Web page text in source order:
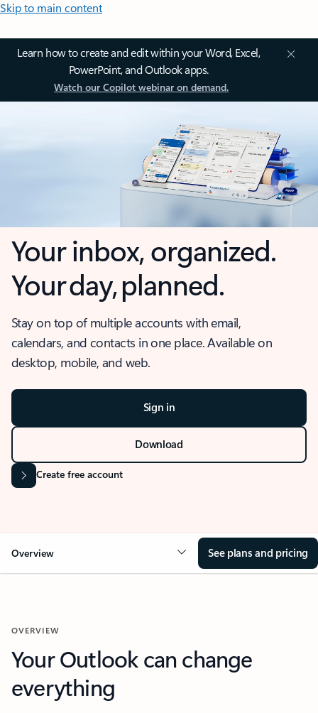
Skip to main content
Learn how to create and edit within your Word, Excel,
PowerPoint, and Outlook apps.
Watch our Copilot webinar on demand.
Your inbox, organized.
Your day, planned.
Stay on top of multiple accounts with email,
calendars, and contacts in one place. Available on
desktop, mobile, and web.
Sign in
Download
Create free account
Overview See plans and pricing
OVERVIEW
Your Outlook can change
everything